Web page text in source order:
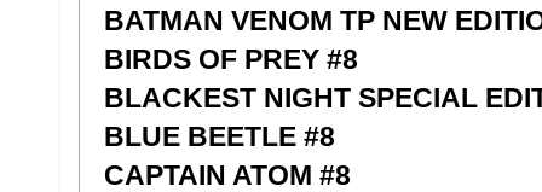
BATMAN VENOM TP NEW
BIRDS OF PREY #8
BLACKEST NIGHT SPECIAL
BLUE BEETLE #8
CAPTAIN ATOM #8